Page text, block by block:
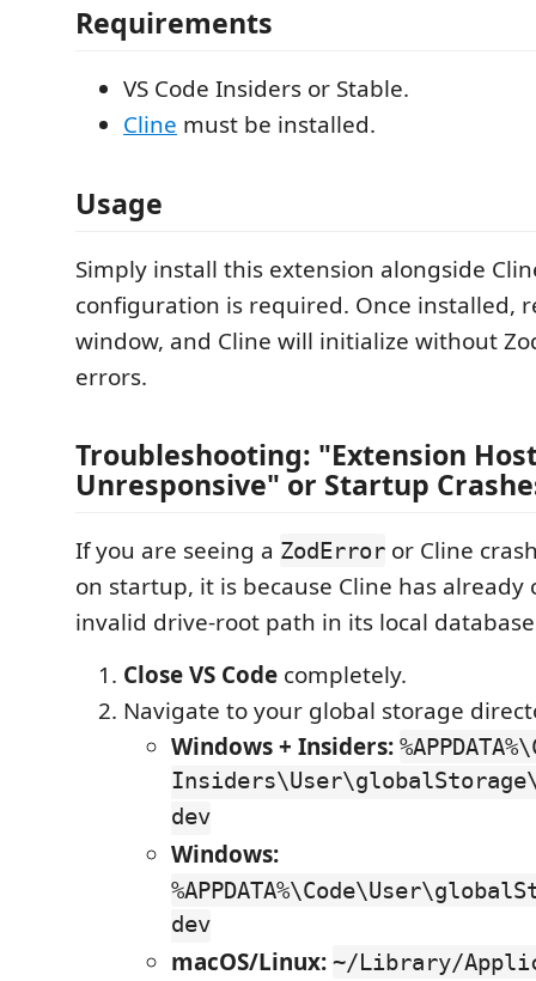
Requirements
VS Code Insiders or Stable.
Cline must be installed.
Usage
Simply install this extension alongside
configuration is required. Once installed,
window, and Cline will initialize without
errors.
Troubleshooting: "Extension
Unresponsive" or Startup
If you are seeing a ZodError or Cline
on startup, it is because Cline has already
invalid drive-root path in its local
Close VS Code completely.
Navigate to your global storage
Windows + Insiders:
dev
Windows:
dev
macOS/Linux: ~/Library/